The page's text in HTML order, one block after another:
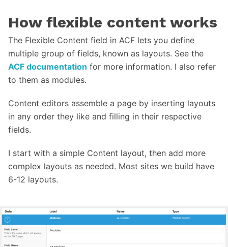
How flexible content works
The Flexible Content field in ACF lets you define
multiple group of fields, known as layouts. See the
ACF documentation for more information. I also refer
to them as modules.
Content editors assemble a page by inserting layouts
in any order they like and filling in their respective
fields.
I start with a simple Content layout, then add more
complex layouts as needed. Most sites we build have
6-12 layouts.